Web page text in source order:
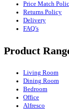
Price Match
Returns Policy
Delivery
FAQ’s
Product
Living Room
Dining Room
Bedroom
Office
Alfresco